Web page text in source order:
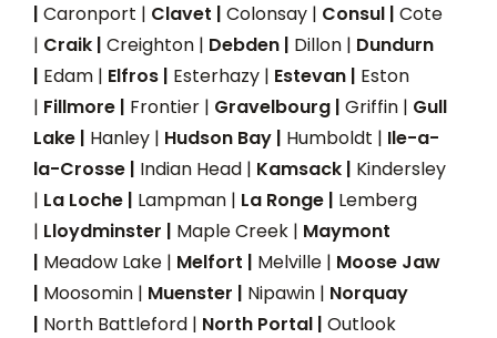
| Caronport | Clavet | Colonsay | Consul | Cote
| Craik | Creighton | Debden | Dillon | Dundurn
| Edam | Elfros | Esterhazy | Estevan | Eston
| Fillmore | Frontier | Gravelbourg | Griffin | Gull
Lake | Hanley | Hudson Bay | Humboldt | Ile-a-
la-Crosse | Indian Head | Kamsack | Kindersley
| La Loche | Lampman | La Ronge | Lemberg
| Lloydminster | Maple Creek | Maymont
| Meadow Lake | Melfort | Melville | Moose Jaw
| Moosomin | Muenster | Nipawin | Norquay
| North Battleford | North Portal | Outlook